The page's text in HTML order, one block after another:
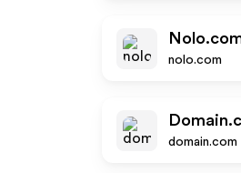
nolo.com
domain.com